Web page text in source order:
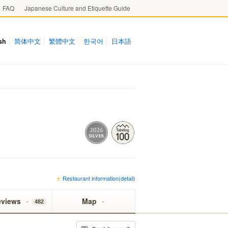
FAQ Japanese Culture and Etiquette Guide
简体中文 繁體中文 한국어 日本語
Restaurant information(detail)
482 Map